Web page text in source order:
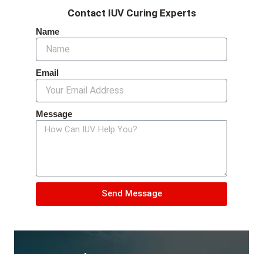
Contact IUV Curing Experts
Name
Email
Message
Send Message